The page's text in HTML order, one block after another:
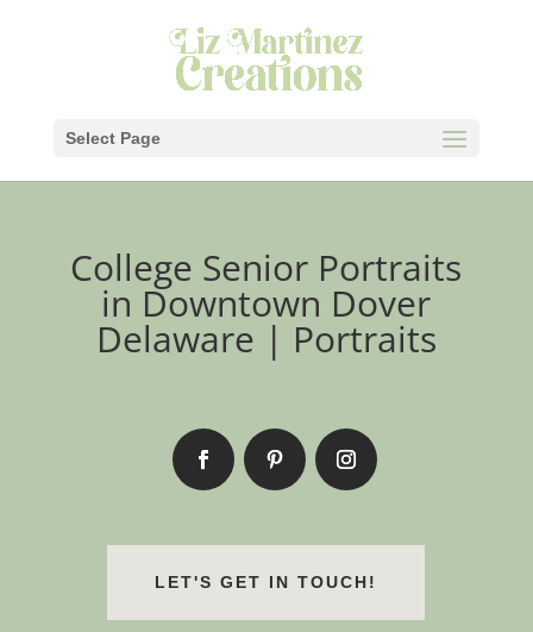
Select Page
College Senior Portraits
in Downtown Dover
Delaware | Portraits
LET'S GET IN TOUCH!